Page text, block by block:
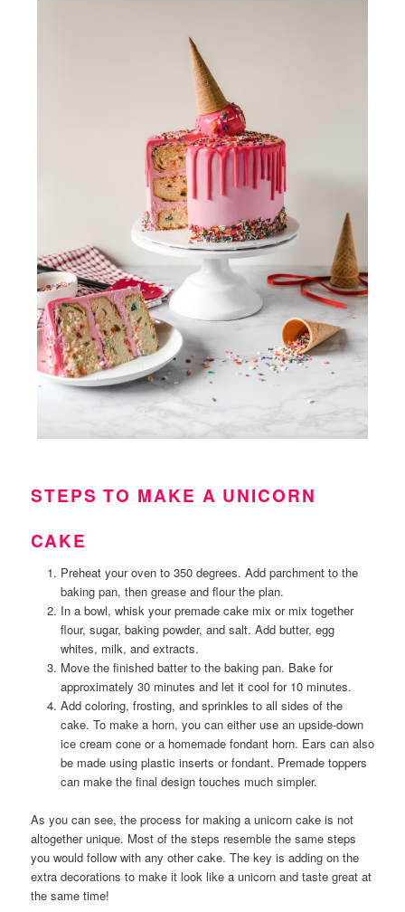
STEPS TO MAKE A UNICORN
CAKE
Preheat your oven to 350 degrees. Add parchment to the
baking pan, then grease and flour the plan.
In a bowl, whisk your premade cake mix or mix together
flour, sugar, baking powder, and salt. Add butter, egg
whites, milk, and extracts.
Move the finished batter to the baking pan. Bake for
approximately 30 minutes and let it cool for 10 minutes.
Add coloring, frosting, and sprinkles to all sides of the
cake. To make a horn, you can either use an upside-down
ice cream cone or a homemade fondant horn. Ears can also
be made using plastic inserts or fondant. Premade toppers
can make the final design touches much simpler.
As you can see, the process for making a unicorn cake is not
altogether unique. Most of the steps resemble the same steps
you would follow with any other cake. The key is adding on the
extra decorations to make it look like a unicorn and taste great at
the same time!